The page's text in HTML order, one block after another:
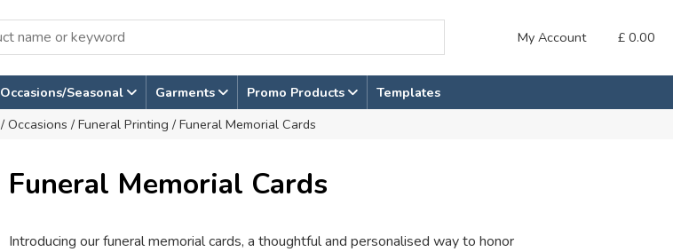
My Account £ 0.00
Occasions/Seasonal Garments Promo Products
Templates
/ Occasions / Funeral Printing / Funeral Memorial Cards
Funeral Memorial Cards
Introducing our funeral memorial cards, a thoughtful and personalised way to honor